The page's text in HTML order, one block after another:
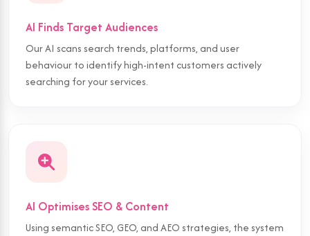
AI Finds Target Audiences
Our AI scans search trends, platforms, and user
behaviour to identify high-intent customers actively
searching for your services.
AI Optimises SEO & Content
Using semantic SEO, GEO, and AEO strategies, the system